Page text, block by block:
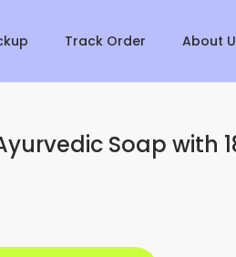
Track Order About
Soap with